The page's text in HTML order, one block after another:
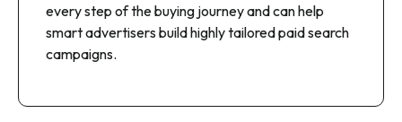
every step of the buying journey and can help
smart advertisers build highly tailored paid search
campaigns.